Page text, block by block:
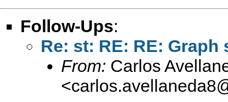
Follow-Ups:
Re: st: RE: RE:
From: Carlos
<